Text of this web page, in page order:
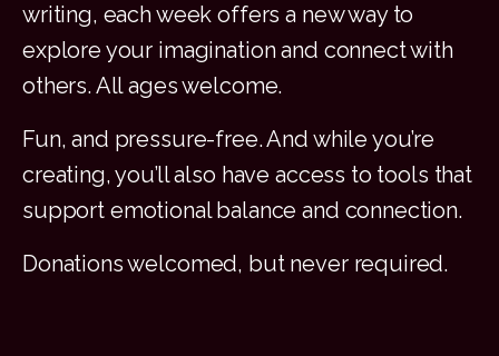
writing, each week offers a new way to
explore your imagination and connect with
others. All ages welcome.
Fun, and pressure-free. And while you’re
creating, you’ll also have access to tools that
support emotional balance and connection.
Donations welcomed, but never required.